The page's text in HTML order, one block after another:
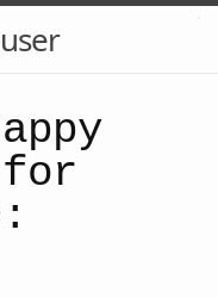
for